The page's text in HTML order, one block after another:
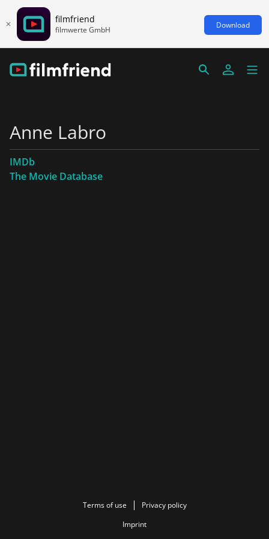
filmfriend
filmwerte GmbH Download
Anne Labro
IMDb
The Movie Database
Terms of use
Privacy policy
Imprint